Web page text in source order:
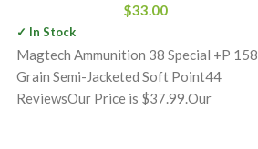
$33.00
✓ In Stock
Magtech Ammunition 38 Special +P 158
Grain Semi-Jacketed Soft Point44
ReviewsOur Price is $37.99.Our